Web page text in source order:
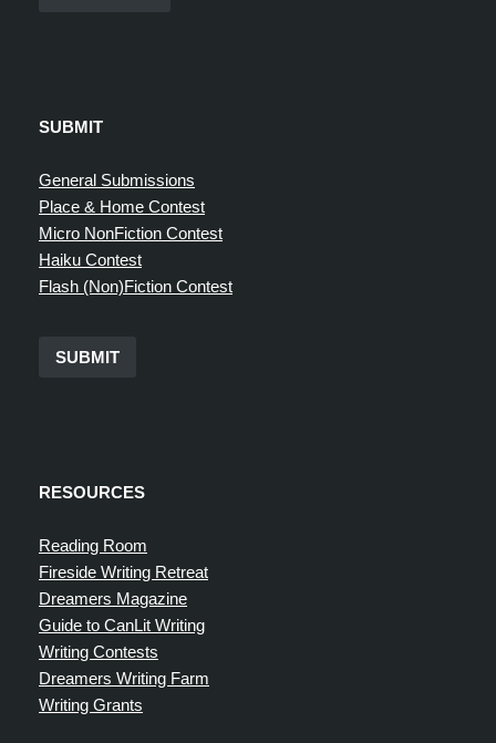
SUBMIT
General Submissions
Place & Home Contest
Micro NonFiction Contest
Haiku Contest
Flash (Non)Fiction Contest
SUBMIT
RESOURCES
Reading Room
Fireside Writing Retreat
Dreamers Magazine
Guide to CanLit Writing
Writing Contests
Dreamers Writing Farm
Writing Grants